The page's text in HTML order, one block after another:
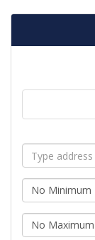
Address
Keyword:
Minimum
Price:
Maximum
Price: